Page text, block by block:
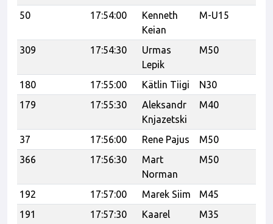
50 17:54:00
Kenneth
Keian
M-U15
309 17:54:30
Urmas
Lepik
M50
180 17:55:00 Kätlin Tiigi
N30
179
17:55:30
Aleksandr
Knjazetski
M40
37 17:56:00 Rene Pajus M50
366
17:56:30
Mart
Norman
M50
192 17:57:00 Marek Siim
M45
191
17:57:30
Kaarel
M35